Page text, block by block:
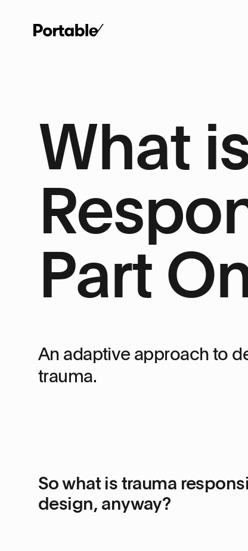
What
Part
An adaptive approach to
trauma.
So what is trauma
design, anyway?